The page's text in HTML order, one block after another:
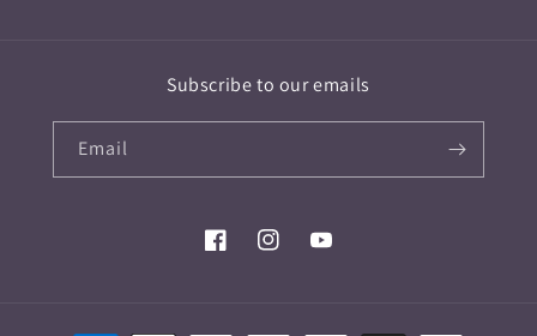
Subscribe to our emails
Email
FacebookInstagramYouTube